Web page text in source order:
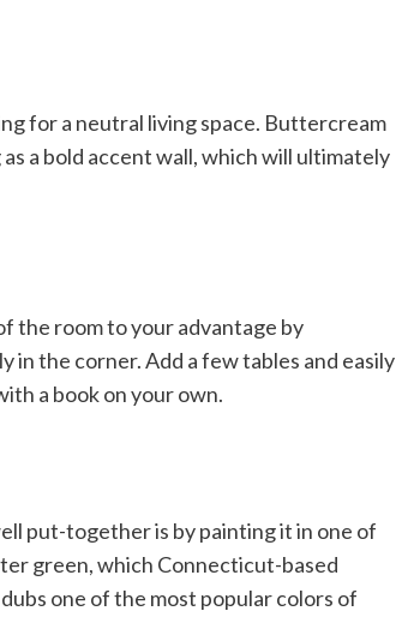
for a neutral living space. Buttercream
a bold accent wall, which will ultimately
the room to your advantage by
the corner. Add a few tables and easily
a book on your own.
put-together is by painting it in one of
green, which Connecticut-based
dubs one of the most popular colors of